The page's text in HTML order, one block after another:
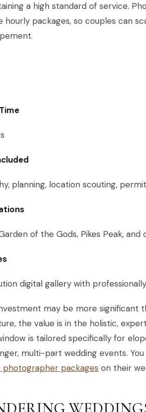
a high standard of service.
hourly packages, so couples can
planning, location scouting,
of the Gods, Pikes Peak, and
digital gallery with
may be more
the value is in the holistic,
is tailored specifically for
multi-part wedding events.
packages on their